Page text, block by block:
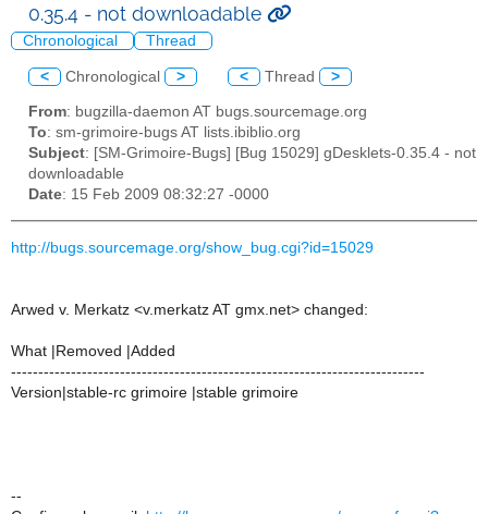
0.35.4 - not downloadable
Chronological Thread
< Chronological > < Thread >
From: bugzilla-daemon AT bugs.sourcemage.org
To: sm-grimoire-bugs AT lists.ibiblio.org
Subject: [SM-Grimoire-Bugs] [Bug 15029] gDesklets-0.35.4 - not
downloadable
Date: 15 Feb 2009 08:32:27 -0000
http://bugs.sourcemage.org/show_bug.cgi?id=15029
Arwed v. Merkatz <v.merkatz AT gmx.net> changed:
What |Removed |Added
----------------------------------------------------------------------------
Version|stable-rc grimoire |stable grimoire
--